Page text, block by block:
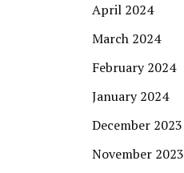
April 2024
March 2024
February 2024
January 2024
December 2023
November 2023